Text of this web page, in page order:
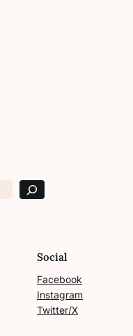
Social
Facebook
Instagram
Twitter/X